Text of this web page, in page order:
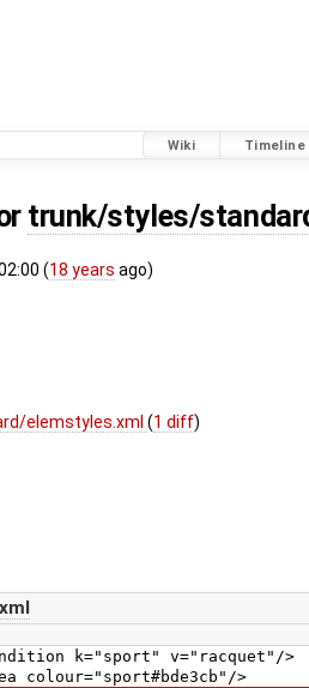
Wiki Timeline
trunk/styles/
(18 years ago)
elemstyles.xml(1 diff)
v="racquet"/>
>